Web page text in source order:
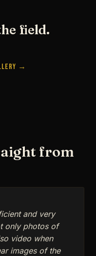
field.
→
from
and very
only photos of
video when
images of the